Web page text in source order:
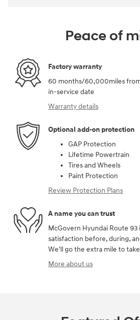
Peace of
Factory warranty
60 months/60,000miles
in-service date
Warranty details
Optional add-on protection
GAP Protection
Lifetime Powertrain
Tires and Wheels
Paint Protection
Review Protection Plans
A name you can trust
McGovern Hyundai Route
satisfaction before, during,
We'll go the extra mile to
More about us